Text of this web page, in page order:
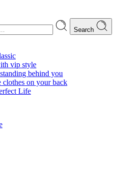
Search
vip style
behind you
on your back
Life